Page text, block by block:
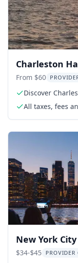
Charleston
From $60
Discover
All taxes, fees
New York
$34-$45 PROVIDER